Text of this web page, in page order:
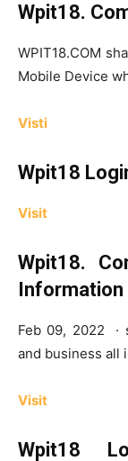
Wpit18.
WPIT18.COM
Mobile Device
Visti
Wpit18
Visit
Wpit18.
Information
Feb 09, 2022 ·
and business all
Visit
Wpit18